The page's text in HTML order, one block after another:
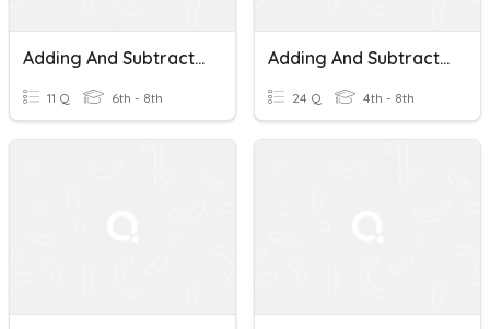
Adding And Subtracting Mixed Numbers
11 Q 6th - 8th
Adding And Subtracting Mixed Numbers
24 Q 4th - 8th